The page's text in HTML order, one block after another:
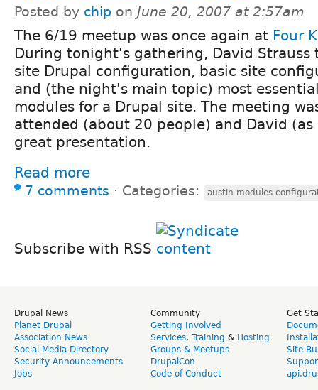
Posted by chip on June 20, 2007 at 2:57am
The 6/19 meetup was once again at Four
During tonight's gathering, David
site Drupal configuration, basic site
and (the night's main topic) most
modules for a Drupal site. The meeting
attended (about 20 people) and David (as
great presentation.
Read more
7 comments ⋅ Categories: austin modules
Subscribe with RSS
Drupal News
Planet Drupal
Association News
Social Media Directory
Security Announcements
Jobs
Community
Getting Involved
Services, Training & Hosting
Groups & Meetups
DrupalCon
Code of Conduct
Get
Site